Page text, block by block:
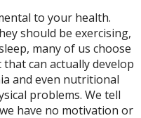
to your health.
should be exercising,
many of us choose
can actually develop
and even nutritional
problems. We tell
have no motivation or